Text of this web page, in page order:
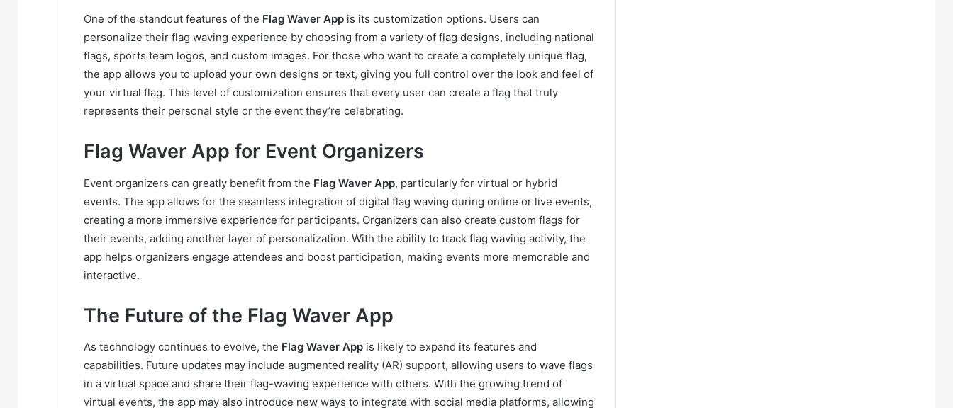
One of the standout features of the Flag Waver App is its customization options. Users can
personalize their flag waving experience by choosing from a variety of flag designs, including national
flags, sports team logos, and custom images. For those who want to create a completely unique flag,
the app allows you to upload your own designs or text, giving you full control over the look and feel of
your virtual flag. This level of customization ensures that every user can create a flag that truly
represents their personal style or the event they’re celebrating.
Flag Waver App for Event Organizers
Event organizers can greatly benefit from the Flag Waver App, particularly for virtual or hybrid
events. The app allows for the seamless integration of digital flag waving during online or live events,
creating a more immersive experience for participants. Organizers can also create custom flags for
their events, adding another layer of personalization. With the ability to track flag waving activity, the
app helps organizers engage attendees and boost participation, making events more memorable and
interactive.
The Future of the Flag Waver App
As technology continues to evolve, the Flag Waver App is likely to expand its features and
capabilities. Future updates may include augmented reality (AR) support, allowing users to wave flags
in a virtual space and share their flag-waving experience with others. With the growing trend of
virtual events, the app may also introduce new ways to integrate with social media platforms, allowing